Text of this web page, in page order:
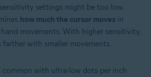
settings might be too low.
how much the cursor moves in
movements. With higher sensitivity,
farther with smaller movements.
common with ultra-low dots per inch